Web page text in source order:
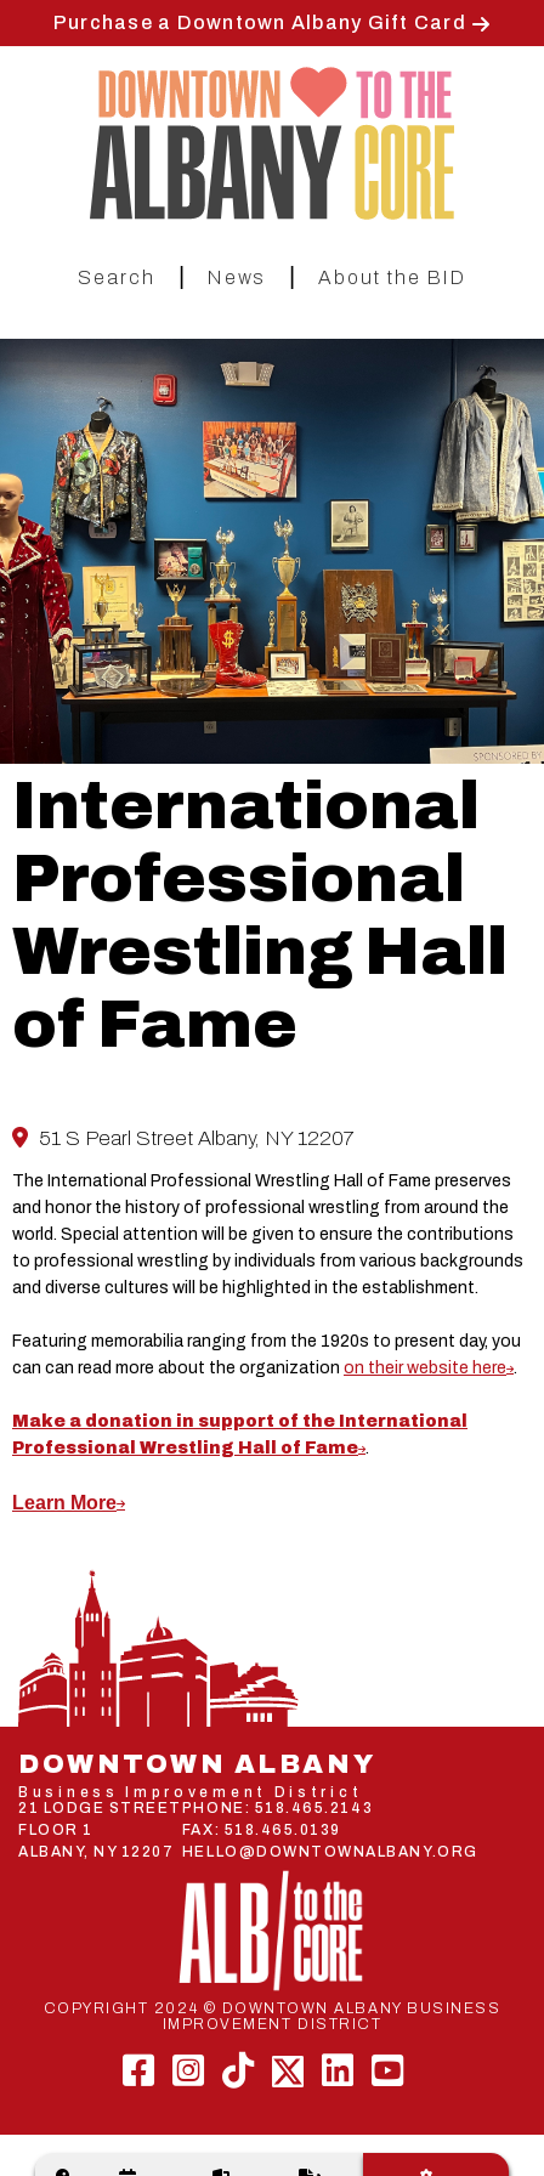
Purchase a Downtown Albany Gift Card
Search News About the BID
International
Professional
Wrestling Hall
of Fame
51 S Pearl Street Albany, NY 12207
The International Professional Wrestling Hall of Fame preserves
and honor the history of professional wrestling from around the
world. Special attention will be given to ensure the contributions
to professional wrestling by individuals from various backgrounds
and diverse cultures will be highlighted in the establishment.
Featuring memorabilia ranging from the 1920s to present day, you
can can read more about the organization on their website here .
Make a donation in support of the International
Professional Wrestling Hall of Fame .
Learn More
DOWNTOWN ALBANY
Business Improvement District
21 LODGE STREET
FLOOR 1
ALBANY, NY 12207
PHONE: 518.465.2143
FAX: 518.465.0139
HELLO@DOWNTOWNALBANY.ORG
COPYRIGHT 2024 © DOWNTOWN ALBANY BUSINESS
IMPROVEMENT DISTRICT